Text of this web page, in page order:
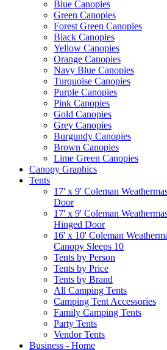
Blue Canopies
Green Canopies
Forest Green Canopies
Black Canopies
Yellow Canopies
Orange Canopies
Navy Blue Canopies
Turquoise Canopies
Purple Canopies
Pink Canopies
Gold Canopies
Grey Canopies
Burgundy Canopies
Brown Canopies
Lime Green Canopies
Canopy Graphics
Tents
17' x 9' Coleman
Door
17' x 9' Coleman
Hinged Door
16' x 10' Coleman
Canopy Sleeps 10
Tents by Person
Tents by Price
Tents by Brand
All Camping Tents
Camping Tent Accessories
Family Camping Tents
Party Tents
Vendor Tents
Business - Home